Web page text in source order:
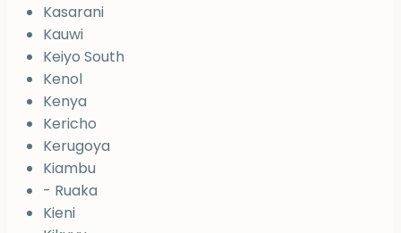
Kasarani
Kauwi
Keiyo South
Kenol
Kenya
Kericho
Kerugoya
Kiambu
- Ruaka
Kieni